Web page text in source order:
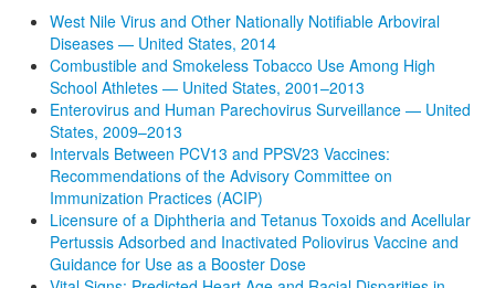
West Nile Virus and Other Nationally Notifiable Arboviral
Diseases — United States, 2014
Combustible and Smokeless Tobacco Use Among High
School Athletes — United States, 2001–2013
Enterovirus and Human Parechovirus Surveillance — United
States, 2009–2013
Intervals Between PCV13 and PPSV23 Vaccines:
Recommendations of the Advisory Committee on
Immunization Practices (ACIP)
Licensure of a Diphtheria and Tetanus Toxoids and Acellular
Pertussis Adsorbed and Inactivated Poliovirus Vaccine and
Guidance for Use as a Booster Dose